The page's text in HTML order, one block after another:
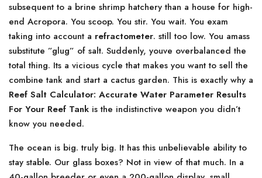
subsequent to a brine shrimp hatchery than a house for high-
end Acropora. You scoop. You stir. You wait. You exam
taking into account a refractometer. still too low. You amass
substitute ”glug” of salt. Suddenly, youve overbalanced the
total thing. Its a vicious cycle that makes you want to sell the
combine tank and start a cactus garden. This is exactly why a
Reef Salt Calculator: Accurate Water Parameter Results
For Your Reef Tank is the indistinctive weapon you didn’t
know you needed.
The ocean is big. truly big. It has this unbelievable ability to
stay stable. Our glass boxes? Not in view of that much. In a